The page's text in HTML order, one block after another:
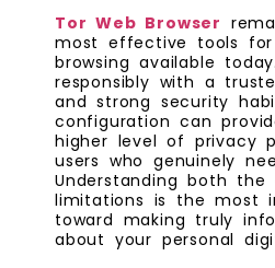
Tor Web Browser
most effective tools for
browsing available
responsibly with a
and strong security
configuration can
higher level of privacy
users who genuinely
Understanding both the
limitations is the most
toward making truly
about your personal